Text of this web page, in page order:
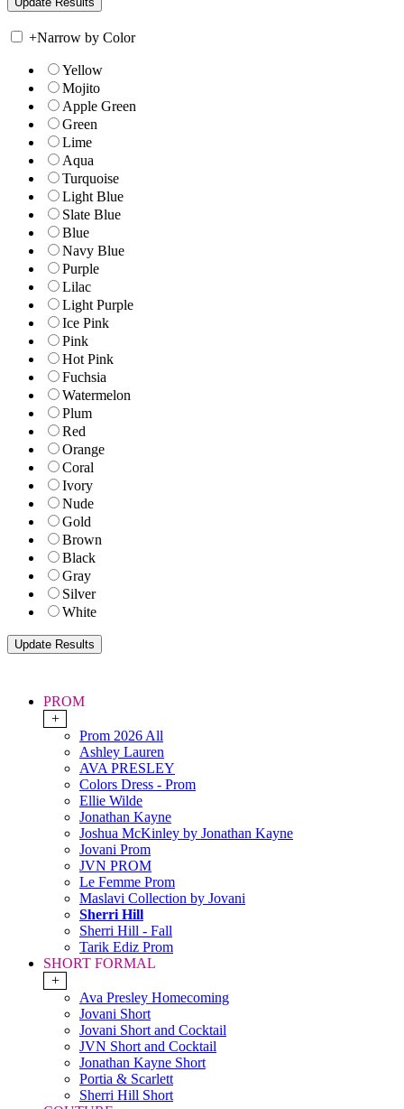
+Narrow by Color
Yellow
Mojito
Apple Green
Green
Lime
Aqua
Turquoise
Light Blue
Slate Blue
Blue
Navy Blue
Purple
Lilac
Light Purple
Ice Pink
Pink
Hot Pink
Fuchsia
Watermelon
Plum
Red
Orange
Coral
Ivory
Nude
Gold
Brown
Black
Gray
Silver
White
PROM
+
Prom 2026 All
Ashley Lauren
AVA PRESLEY
Colors Dress - Prom
Ellie Wilde
Jonathan Kayne
Joshua McKinley by Jonathan Kayne
Jovani Prom
JVN PROM
Le Femme Prom
Maslavi Collection by Jovani
Sherri Hill
Sherri Hill - Fall
Tarik Ediz Prom
SHORT FORMAL
+
Ava Presley Homecoming
Jovani Short
Jovani Short and Cocktail
JVN Short and Cocktail
Jonathan Kayne Short
Portia & Scarlett
Sherri Hill Short